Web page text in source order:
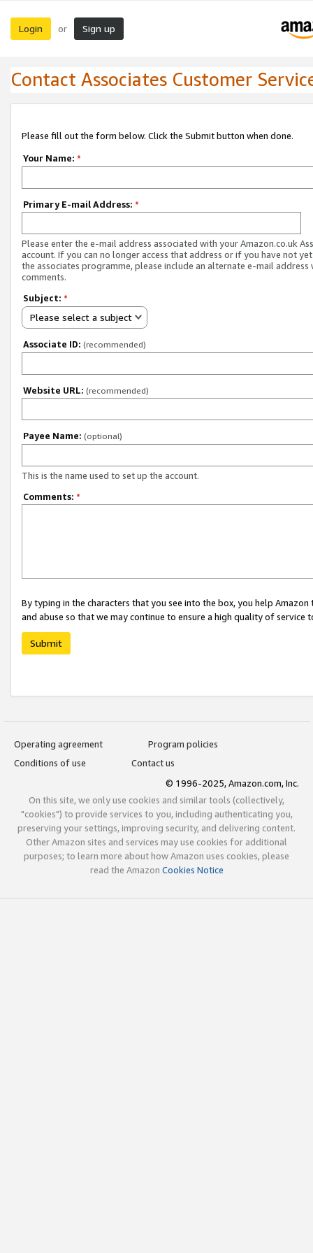
Login or Sign up
Contact Associates Customer
Please fill out the form below. Click the Submit button when done.
Your Name: *
Primary E-mail Address: *
Please enter the e-mail address associated with your Amazon.co.uk
account. If you can no longer access that address or if you have not
the associates programme, please include an alternate e-mail address
comments.
Subject: *
Please select a subject
Associate ID: (recommended)
Website URL: (recommended)
Payee Name: (optional)
This is the name used to set up the account.
Comments: *
By typing in the characters that you see into the box, you help
and abuse so that we may continue to ensure a high quality of service
Submit
Operating agreement
Program policies
Conditions of use
Contact us
© 1996-2025, Amazon.com, Inc.
On this site, we only use cookies and similar tools (collectively,
"cookies") to provide services to you, including authenticating you,
preserving your settings, improving security, and delivering content.
Other Amazon sites and services may use cookies for additional
purposes; to learn more about how Amazon uses cookies, please
read the Amazon Cookies Notice